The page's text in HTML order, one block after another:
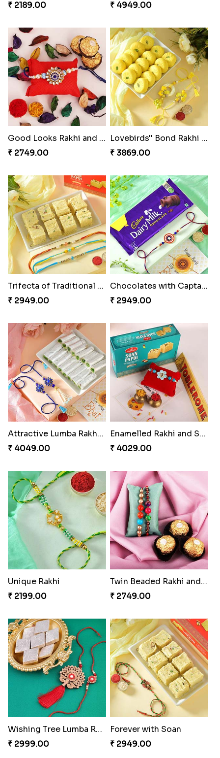
₹ 2189.00 ₹ 4949.00
Good Looks Rakhi and Ferrero Rocher
₹ 2749.00
Lovebirds'' Bond Rakhi Combo
₹ 3869.00
Trifecta of Traditional Rakhis
₹ 2949.00
Chocolates with Captain America
₹ 2949.00
Attractive Lumba Rakhi Combo
₹ 4049.00
Enamelled Rakhi and Soan with Toblerone
₹ 4029.00
Unique Rakhi
₹ 2199.00
Twin Beaded Rakhi and Ferrero Rocher
₹ 2749.00
Wishing Tree Lumba Rakhi Combo
₹ 2999.00
Forever with Soan
₹ 2949.00